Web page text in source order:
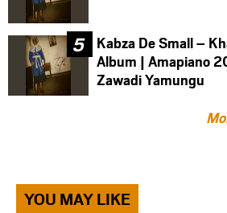
Kabza De Small –
Album | Amapiano
Zawadi Yamungu
YOU MAY LIKE